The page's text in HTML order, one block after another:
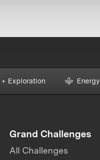
+ Exploration
Grand Challenges
All Challenges